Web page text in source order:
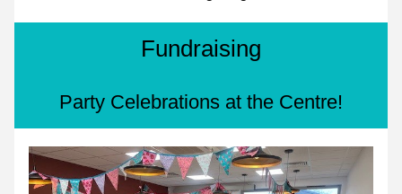
Fundraising
Party Celebrations at the Centre!